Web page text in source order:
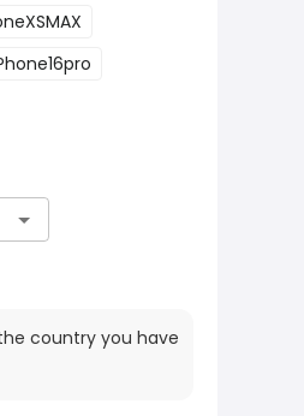
country you have